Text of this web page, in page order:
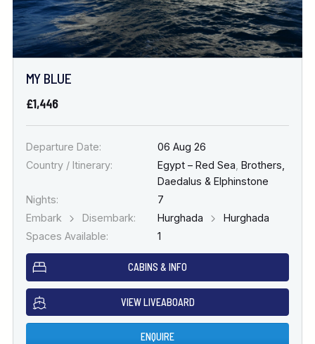
MY BLUE
£1,446
Departure Date:
06 Aug 26
Country / Itinerary:
Egypt – Red Sea Brothers,
Daedalus & Elphinstone
Nights:
7
Embark
Disembark: Hurghada
Hurghada
Spaces Available:
1
CABINS & INFO
VIEW LIVEABOARD
ENQUIRE